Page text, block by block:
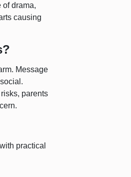
drama,
causing
Message
parents
practical